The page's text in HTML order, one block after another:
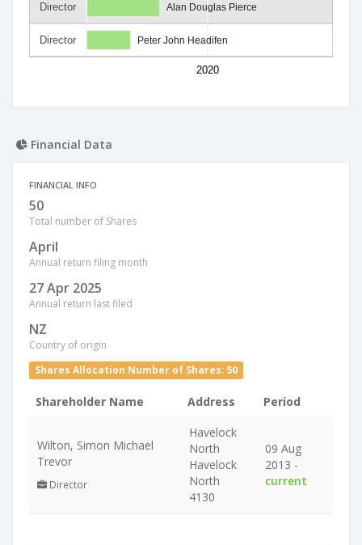
Director
Director
2020
Alan Douglas Pierce
Peter John Headifen
Financial Data
FINANCIAL INFO
50
Total number of Shares
April
Annual return filing month
27 Apr 2025
Annual return last filed
NZ
Country of origin
Shares Allocation Number of Shares: 50
Shareholder Name Address Period
Wilton, Simon Michael
Trevor
Director
Havelock
North
Havelock
North
4130
09 Aug
2013 -
current